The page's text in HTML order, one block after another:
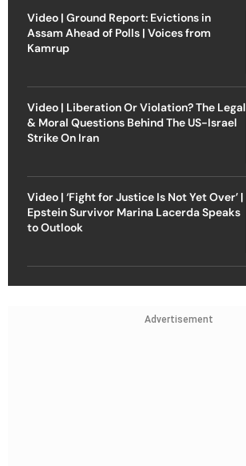
Video | Ground Report: Evictions in
Assam Ahead of Polls | Voices from
Kamrup
Video | Liberation Or Violation? The Legal
& Moral Questions Behind The US-Israel
Strike On Iran
Video | ‘Fight for Justice Is Not Yet Over’ |
Epstein Survivor Marina Lacerda Speaks
to Outlook
Advertisement